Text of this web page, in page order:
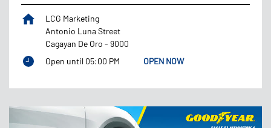
LCG Marketing
Antonio Luna Street
Cagayan De Oro - 9000
Open until 05:00 PM
OPEN NOW